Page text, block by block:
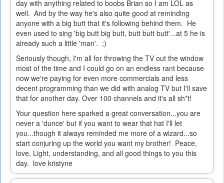
day with anything related to boobs Brian so I am LOL as
well. And by the way he's also quite good at reminding
anyone with a big butt that it's following behind them. He
even used to sing 'big butt big butt, butt butt butt'...at 5 he is
already such a little 'man'. ;)
Seriously though, I'm all for throwing the TV out the window
most of the time and I could go on an endless rant because
now we're paying for even more commercials and less
decent programming than we did with analog TV but I'll save
that for another day. Over 100 channels and it's all sh*t!
Your question here sparked a great conversation...you are
never a 'dunce' but if you want to wear that hat I'll let
you...though it always reminded me more of a wizard...so
start conjuring up the world you want my brother! Peace,
love, Light, understanding, and all good things to you this
day. love kristyne